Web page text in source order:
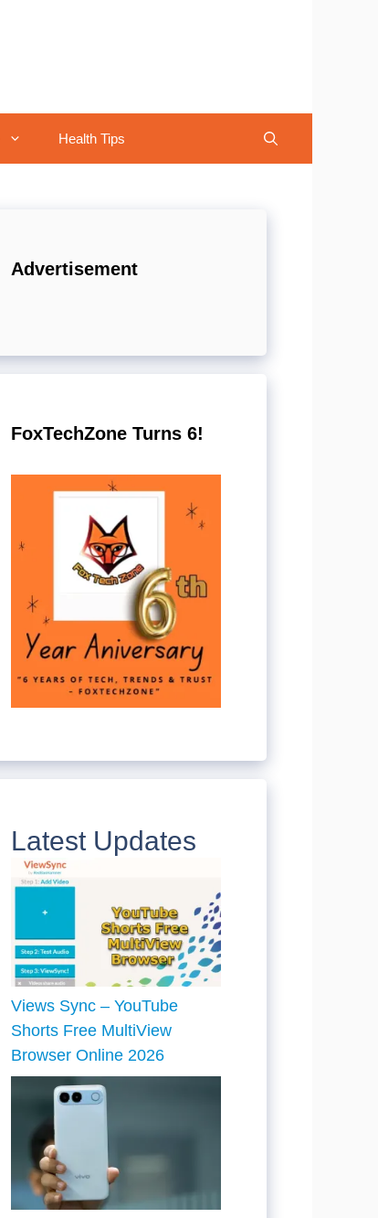
Health Tips
Advertisement
FoxTechZone Turns 6!
Latest Updates
Views Sync – YouTube
Shorts Free MultiView
Browser Online 2026